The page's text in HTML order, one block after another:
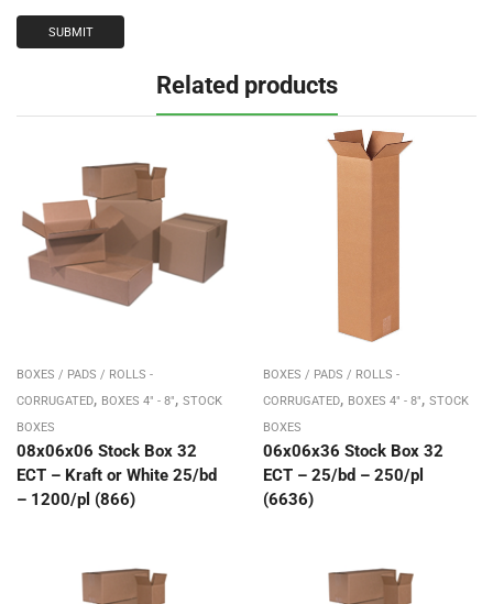
Related products
BOXES / PADS / ROLLS -
CORRUGATED, BOXES 4" - 8", STOCK
BOXES
08x06x06 Stock Box 32
ECT – Kraft or White 25/bd
– 1200/pl (866)
BOXES / PADS / ROLLS -
CORRUGATED, BOXES 4" - 8", STOCK
BOXES
06x06x36 Stock Box 32
ECT – 25/bd – 250/pl
(6636)